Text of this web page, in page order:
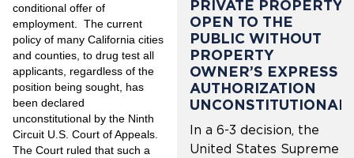
conditional offer of
employment. The current
policy of many California cities
and counties, to drug test all
applicants, regardless of the
position being sought, has
been declared
unconstitutional by the Ninth
Circuit U.S. Court of Appeals.
The Court ruled that such a
PRIVATE PROPERTY
OPEN TO THE
PUBLIC WITHOUT
PROPERTY
OWNER’S EXPRESS
AUTHORIZATION
UNCONSTITUTIONAL
In a 6-3 decision, the
United States Supreme